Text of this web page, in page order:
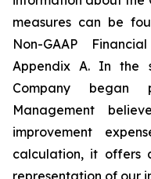
measures can be
Non-GAAP
Appendix A. In the
Company began
Management
improvement
calculation, it offers
representation of our